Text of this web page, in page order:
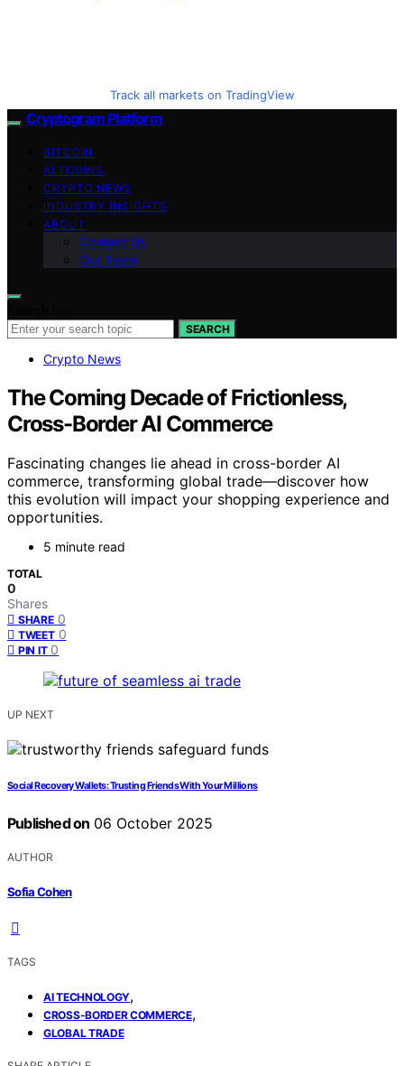
Track all markets on TradingView
Cryptogram Platform
BITCOIN
ALTCOINS
CRYPTO NEWS
INDUSTRY INSIGHTS
ABOUT
Contact Us
Our Team
SEARCH
Crypto News
The Coming Decade of Frictionless,
Cross-Border AI Commerce
Fascinating changes lie ahead in cross-border AI
commerce, transforming global trade—discover how
this evolution will impact your shopping experience and
opportunities.
5 minute read
TOTAL
0
Shares
SHARE 0
TWEET 0
PIN IT 0
UP NEXT
Social Recovery Wallets: Trusting Friends With Your Millions
Published on 06 October 2025
AUTHOR
Sofia Cohen
TAGS
AI TECHNOLOGY,
CROSS-BORDER COMMERCE,
GLOBAL TRADE